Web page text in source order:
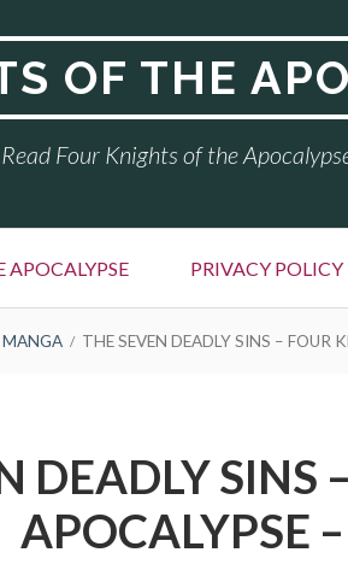
OF THE
Read Four Knights of the
PRIVACY POLICY
MANGA THE SEVEN DEADLY SINS – FOUR
DEADLY SINS
APOCALYPSE